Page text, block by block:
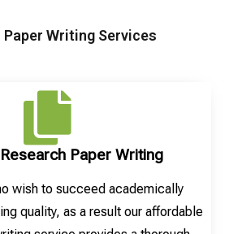
Paper Writing Services
Paper Writing
wish to succeed academically
quality, as a result our affordable